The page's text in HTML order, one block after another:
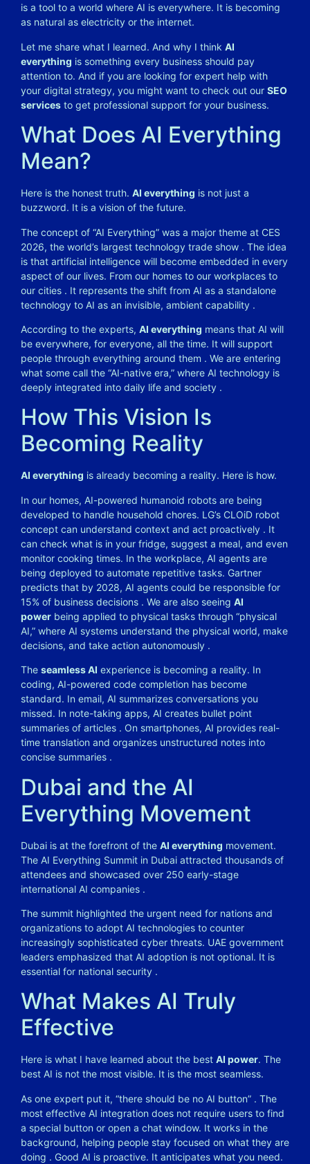
is a tool to a world where AI is everywhere. It is becoming
as natural as electricity or the internet.
Let me share what I learned. And why I think AI
everything is something every business should pay
attention to. And if you are looking for expert help with
your digital strategy, you might want to check out our SEO
services to get professional support for your business.
What Does AI Everything
Mean?
Here is the honest truth. AI everything is not just a
buzzword. It is a vision of the future.
The concept of “AI Everything” was a major theme at CES
2026, the world’s largest technology trade show . The idea
is that artificial intelligence will become embedded in every
aspect of our lives. From our homes to our workplaces to
our cities . It represents the shift from AI as a standalone
technology to AI as an invisible, ambient capability .
According to the experts, AI everything means that AI will
be everywhere, for everyone, all the time. It will support
people through everything around them . We are entering
what some call the “AI-native era,” where AI technology is
deeply integrated into daily life and society .
How This Vision Is
Becoming Reality
AI everything is already becoming a reality. Here is how.
In our homes, AI-powered humanoid robots are being
developed to handle household chores. LG’s CLOiD robot
concept can understand context and act proactively . It
can check what is in your fridge, suggest a meal, and even
monitor cooking times. In the workplace, AI agents are
being deployed to automate repetitive tasks. Gartner
predicts that by 2028, AI agents could be responsible for
15% of business decisions . We are also seeing AI
power being applied to physical tasks through “physical
AI,” where AI systems understand the physical world, make
decisions, and take action autonomously .
The seamless AI experience is becoming a reality. In
coding, AI-powered code completion has become
standard. In email, AI summarizes conversations you
missed. In note-taking apps, AI creates bullet point
summaries of articles . On smartphones, AI provides real-
time translation and organizes unstructured notes into
concise summaries .
Dubai and the AI
Everything Movement
Dubai is at the forefront of the AI everything movement.
The AI Everything Summit in Dubai attracted thousands of
attendees and showcased over 250 early-stage
international AI companies .
The summit highlighted the urgent need for nations and
organizations to adopt AI technologies to counter
increasingly sophisticated cyber threats. UAE government
leaders emphasized that AI adoption is not optional. It is
essential for national security .
What Makes AI Truly
Effective
Here is what I have learned about the best AI power. The
best AI is not the most visible. It is the most seamless.
As one expert put it, “there should be no AI button” . The
most effective AI integration does not require users to find
a special button or open a chat window. It works in the
background, helping people stay focused on what they are
doing . Good AI is proactive. It anticipates what you need.